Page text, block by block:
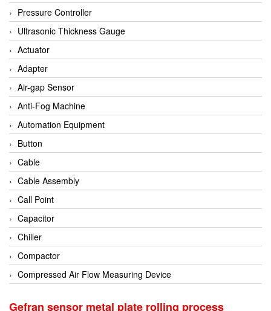
Bihl+wiedemann
Brecon
Bronkhorst
CanNeed
Checkline
CS-Instruments
DELTA ELEKTROGAS
Delta Ohm
Delta Ohm
DELTA SENSORS
Diakont
Dold
E2S
Econex
EGE Elektronik
Pressure Controller
Ultrasonic Thickness Gauge
Actuator
Adapter
Air-gap Sensor
Anti-Fog Machine
Automation Equipment
Button
Cable
Cable Assembly
Call Point
Capacitor
Chiller
Compactor
Compressed Air Flow Measuring Device
Gefran sensor metal plate rolling process